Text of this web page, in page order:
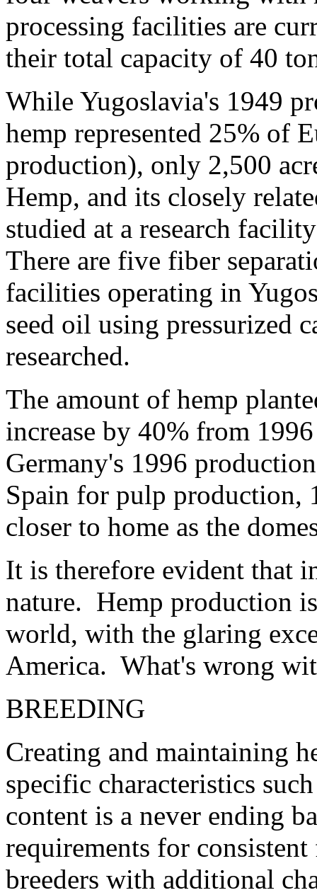
processing facilities are
their total capacity of 40
While Yugoslavia's 1949
hemp represented 25% of
production), only 2,500
Hemp, and its closely
studied at a research
There are five fiber
facilities operating in
seed oil using pressurized
researched.
The amount of hemp
increase by 40% from
Germany's 1996
Spain for pulp production,
closer to home as the
It is therefore evident that
nature. Hemp production
world, with the glaring
America. What's wrong
BREEDING
Creating and maintaining
specific characteristics
content is a never ending
requirements for
breeders with additional